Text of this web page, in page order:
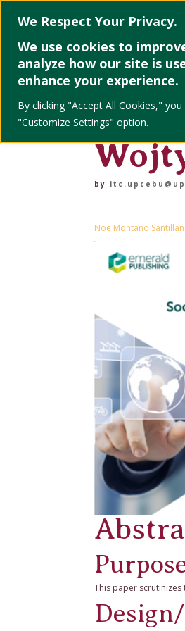
We Respect Your Privacy.
We use cookies to
analyze how our site is
enhance your experience.
By clicking "Accept All Cookies,"
"Customize Settings" option.
by
Noe Montaño Santillan
This paper scrutinizes